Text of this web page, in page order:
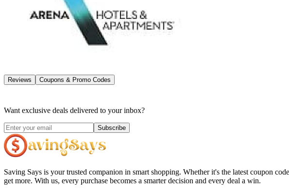
Reviews Coupons & Promo Codes
Want exclusive deals delivered to your inbox?
Subscribe
Saving Says is your trusted companion in smart shopping. Whether it's the latest coupon
get more. With us, every purchase becomes a smarter decision and every deal a win.